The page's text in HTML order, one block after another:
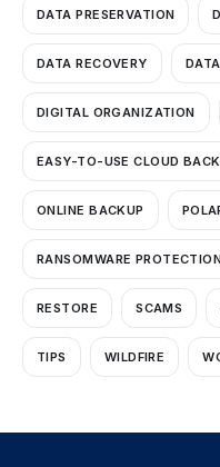
DATA PRESERVATION
DATA RECOVERY
DIGITAL ORGANIZATION
EASY-TO-USE CLOUD
ONLINE BACKUP
RANSOMWARE
RESTORE SCAMS
TIPS WILDFIRE